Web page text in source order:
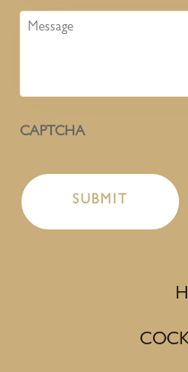
Message
CAPTCHA